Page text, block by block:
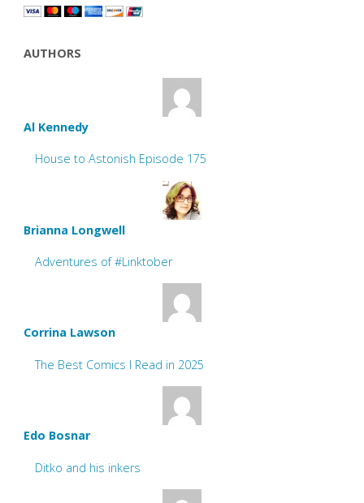
AUTHORS
Al Kennedy
House to Astonish Episode 175
Brianna Longwell
Adventures of #Linktober
Corrina Lawson
The Best Comics I Read in 2025
Edo Bosnar
Ditko and his inkers